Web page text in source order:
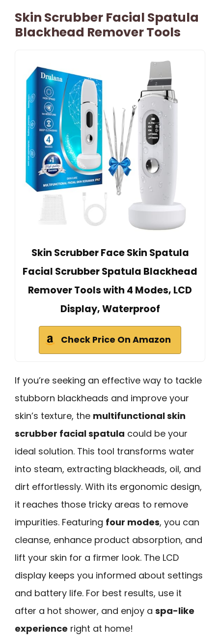
Skin Scrubber Facial Spatula
Blackhead Remover Tools
Skin Scrubber Face Skin Spatula
Facial Scrubber Spatula Blackhead
Remover Tools with 4 Modes, LCD
Display, Waterproof
Check Price On Amazon
If you’re seeking an effective way to tackle
stubborn blackheads and improve your
skin’s texture, the multifunctional skin
scrubber facial spatula could be your
ideal solution. This tool transforms water
into steam, extracting blackheads, oil, and
dirt effortlessly. With its ergonomic design,
it reaches those tricky areas to remove
impurities. Featuring four modes, you can
cleanse, enhance product absorption, and
lift your skin for a firmer look. The LCD
display keeps you informed about settings
and battery life. For best results, use it
after a hot shower, and enjoy a spa-like
experience right at home!